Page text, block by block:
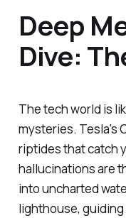
Deep
Dive:
The tech world is
mysteries. Tesla's
riptides that catch
hallucinations are
into uncharted
lighthouse,